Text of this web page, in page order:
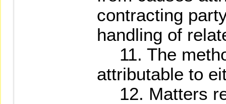
contracting
handling of
11. The
attributable to
12. Matters